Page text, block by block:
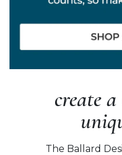
create
The Ballard